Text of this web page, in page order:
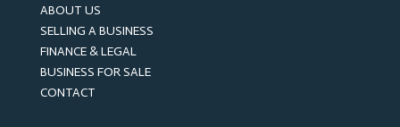
ABOUT US
SELLING A BUSINESS
FINANCE & LEGAL
BUSINESS FOR SALE
CONTACT